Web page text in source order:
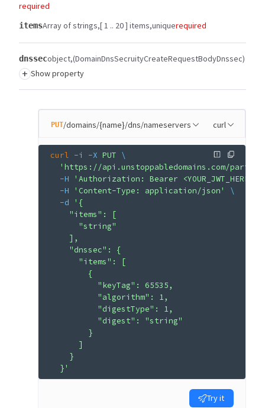
required
itemsArray of strings [ 1 .. 20 ] items uniquerequired
dnssecobject (DomainDnsSecruityCreateRequestBodyDnssec)
+ Show property
PUT/domains/{name}/dns/nameservers curl
curl -i -X PUT \
'https://api.unstoppabledomains.com/
  -H
'Authorization: Bearer <YOUR_JWT_HERE>'
  -H
'Content-Type: application/json'
\
  -d
'{
    "items": [
      "string"
    ],
    "dnssec": {
      "items": [
        {
          "keyTag": 65535,
          "algorithm": 1,
          "digestType": 1,
          "digest": "string"
        }
      ]
    }
  }'
Try it